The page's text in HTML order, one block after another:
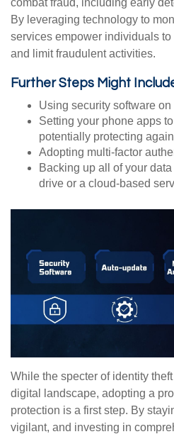
combat fraud, including early
By leveraging technology to
services empower individuals
and limit fraudulent activities.
Further Steps Might
Using security software
Setting your phone apps
potentially protecting
Adopting multi-factor
Backing up all of your
drive or a cloud-based
While the specter of identity
digital landscape, adopting a
protection is a first step. By
vigilant, and investing in